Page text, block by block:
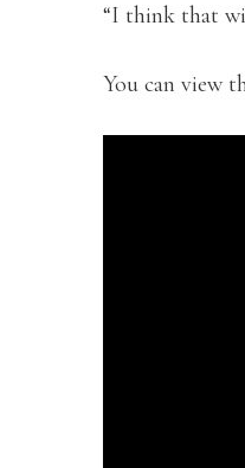
“I think that
You can view